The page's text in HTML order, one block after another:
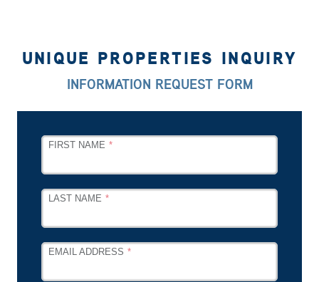
UNIQUE PROPERTIES INQUIRY
INFORMATION REQUEST FORM
LEAVE
FIELD
FIRST NAME
LAST NAME
EMAIL ADDRESS